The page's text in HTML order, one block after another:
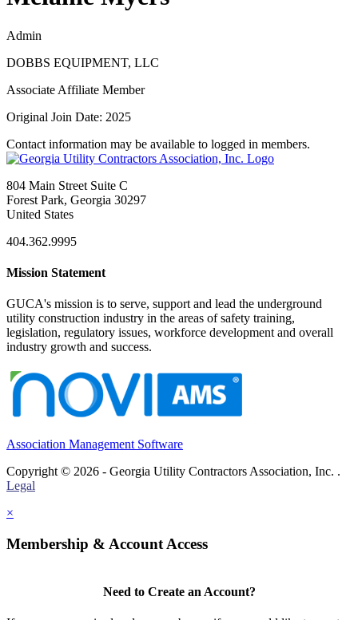
Admin
DOBBS EQUIPMENT, LLC
Associate Affiliate Member
Original Join Date: 2025
Contact information may be available to logged in members.
804 Main Street Suite C
Forest Park, Georgia 30297
United States
404.362.9995
Mission Statement
GUCA's mission is to serve, support and lead the underground
utility construction industry in the areas of safety training,
legislation, regulatory issues, workforce development and overall
industry growth and success.
Association Management Software
Copyright © 2026 - Georgia Utility Contractors Association, Inc. .
Legal
×
Membership & Account Access
Need to Create an Account?